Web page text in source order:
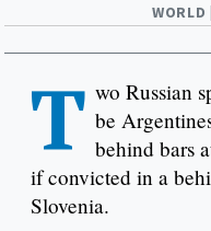
WORLD |
T wo Russian
be
behind bars
if convicted in a
Slovenia.